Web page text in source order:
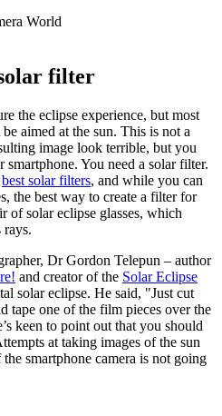
World
filter
the eclipse experience, but most
aimed at the sun. This is not a
image look terrible, but you
smartphone. You need a solar filter.
best solar filters, and while you can
the best way to create a filter for
of solar eclipse glasses, which
rays.
Dr Gordon Telepun – author
and creator of the Solar Eclipse
solar eclipse. He said, "Just cut
tape one of the film pieces over the
keen to point out that you should
at taking images of the sun
smartphone camera is not going